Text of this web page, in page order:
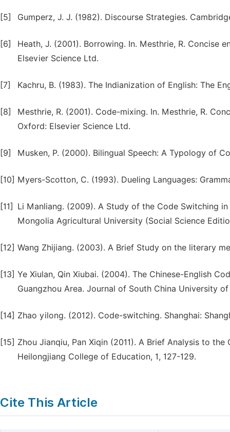
[5] Gumperz, J. J. (1982). Discourse Strategies.
[6]
Heath, J. (2001). Borrowing. In. Mesthrie, R.
Elsevier Science Ltd.
[7] Kachru, B. (1983). The Indianization of English: The
[8]
Mesthrie, R. (2001). Code-mixing. In. Mesthrie, R.
Oxford: Elsevier Science Ltd.
[9] Musken, P. (2000). Bilingual Speech: A Typology of
[10] Myers-Scotton, C. (1993). Dueling Languages:
[11]
Li Manliang. (2009). A Study of the Code Switching
Mongolia Agricultural University (Social Science
[12] Wang Zhijiang. (2003). A Brief Study on the literary
[13] Ye Xiulan, Qin Xiubai. (2004). The Chinese-English
Guangzhou Area. Journal of South China University
[14] Zhao yilong. (2012). Code-switching. Shanghai:
[15] Zhou Jianqiu, Pan Xiqin (2011). A Brief Analysis to
Heilongjiang College of Education, 1, 127-129.
Cite This Article